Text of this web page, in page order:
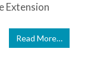
Extension
Read More…